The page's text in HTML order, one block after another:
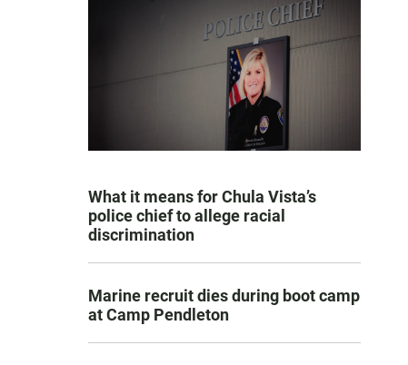
What it means for Chula Vista’s
police chief to allege racial
discrimination
Marine recruit dies during boot camp
at Camp Pendleton